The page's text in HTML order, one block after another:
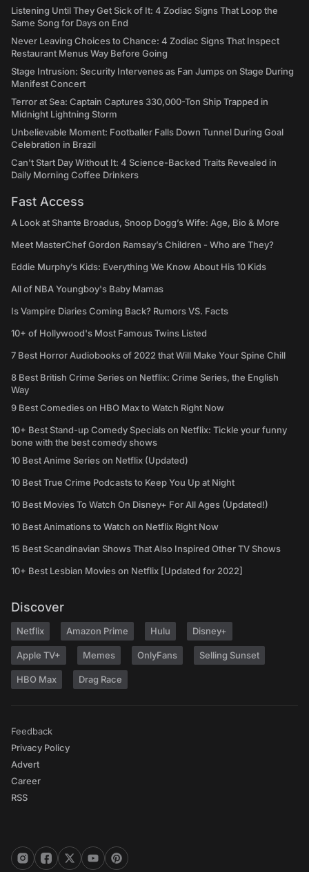
Listening Until They Get Sick of It: 4 Zodiac Signs That Loop the
Same Song for Days on End
Never Leaving Choices to Chance: 4 Zodiac Signs That Inspect
Restaurant Menus Way Before Going
Stage Intrusion: Security Intervenes as Fan Jumps on Stage During
Manifest Concert
Terror at Sea: Captain Captures 330,000-Ton Ship Trapped in
Midnight Lightning Storm
Unbelievable Moment: Footballer Falls Down Tunnel During Goal
Celebration in Brazil
Can't Start Day Without It: 4 Science-Backed Traits Revealed in
Daily Morning Coffee Drinkers
Fast Access
A Look at Shante Broadus, Snoop Dogg’s Wife: Age, Bio & More
Meet MasterChef Gordon Ramsay’s Children - Who are They?
Eddie Murphy’s Kids: Everything We Know About His 10 Kids
All of NBA Youngboy's Baby Mamas
Is Vampire Diaries Coming Back? Rumors VS. Facts
10+ of Hollywood's Most Famous Twins Listed
7 Best Horror Audiobooks of 2022 that Will Make Your Spine Chill
8 Best British Crime Series on Netflix: Crime Series, the English
Way
9 Best Comedies on HBO Max to Watch Right Now
10+ Best Stand-up Comedy Specials on Netflix: Tickle your funny
bone with the best comedy shows
10 Best Anime Series on Netflix (Updated)
10 Best True Crime Podcasts to Keep You Up at Night
10 Best Movies To Watch On Disney+ For All Ages (Updated!)
10 Best Animations to Watch on Netflix Right Now
15 Best Scandinavian Shows That Also Inspired Other TV Shows
10+ Best Lesbian Movies on Netflix [Updated for 2022]
Discover
Netflix Amazon Prime Hulu Disney+
Apple TV+ Memes OnlyFans Selling Sunset
HBO Max Drag Race
Feedback
Privacy Policy
Advert
Career
RSS